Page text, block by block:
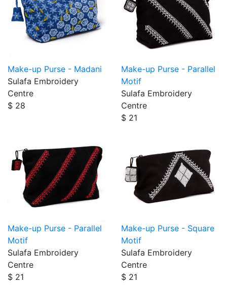
Make-up Purse - Madani
Sulafa Embroidery
Centre
$ 28
Make-up Purse - Parallel
Motif
Sulafa Embroidery
Centre
$ 21
Make-up Purse - Parallel
Motif
Sulafa Embroidery
Centre
$ 21
Make-up Purse - Square
Motif
Sulafa Embroidery
Centre
$ 21